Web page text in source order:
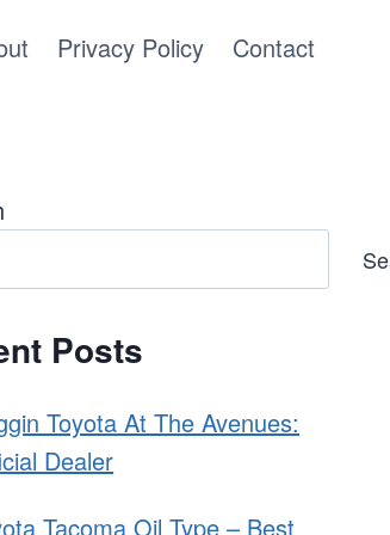
Privacy Policy Contact
Posts
Toyota At The Avenues:
Dealer
Tacoma Oil Type – Best